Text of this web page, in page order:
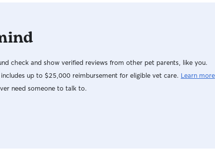
check and show verified reviews from other pet parents, like you.
up to $25,000 reimbursement for eligible vet care. Learn more
need someone to talk to.